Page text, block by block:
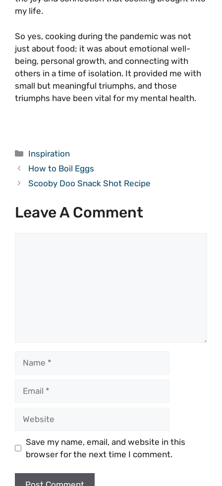
my life.
So yes, cooking during the pandemic was not
just about food; it was about emotional well-
being, personal growth, and connecting with
others in a time of isolation. It provided me with
small but meaningful triumphs, and those
triumphs have been vital for my mental health.
Categories
Inspiration
How to Boil Eggs
Scooby Doo Snack Shot Recipe
Leave A Comment
Save my name, email, and website in this
browser for the next time I comment.